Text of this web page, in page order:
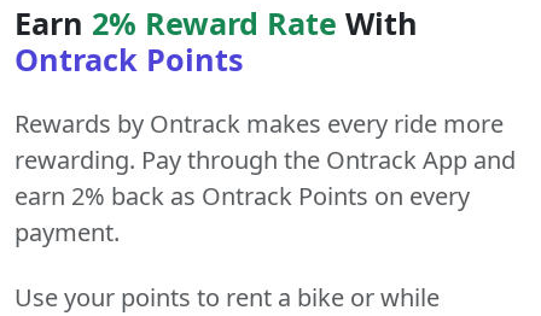
Earn 2% Reward Rate With
Ontrack Points
Rewards by Ontrack makes every ride more
rewarding. Pay through the Ontrack App and
earn 2% back as Ontrack Points on every
payment.
Use your points to rent a bike or while